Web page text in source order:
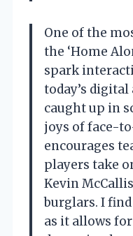
One of the
the ‘Home
spark
today’s digital
caught up in
joys of face-
encourages
players take
Kevin
burglars. I
as it allows